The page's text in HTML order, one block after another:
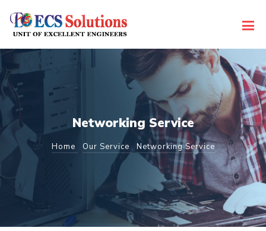
Networking Service
Home Our Service Networking Service